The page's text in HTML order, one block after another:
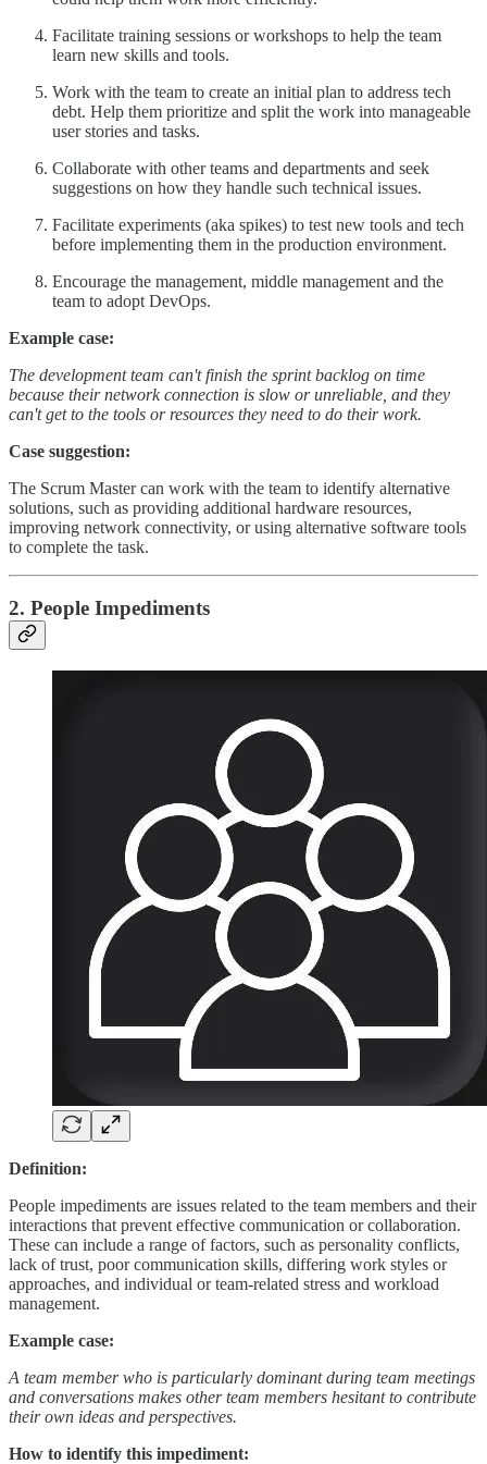
Facilitate training sessions or workshops to help the team
learn new skills and tools.
Work with the team to create an initial plan to address tech
debt. Help them prioritize and split the work into manageable
user stories and tasks.
Collaborate with other teams and departments and seek
suggestions on how they handle such technical issues.
Facilitate experiments (aka spikes) to test new tools and tech
before implementing them in the production environment.
Encourage the management, middle management and the
team to adopt DevOps.
Example case:
The development team can't finish the sprint backlog on time
because their network connection is slow or unreliable, and they
can't get to the tools or resources they need to do their work.
Case suggestion:
The Scrum Master can work with the team to identify alternative
solutions, such as providing additional hardware resources,
improving network connectivity, or using alternative software tools
to complete the task.
2. People Impediments
Definition:
People impediments are issues related to the team members and their
interactions that prevent effective communication or collaboration.
These can include a range of factors, such as personality conflicts,
lack of trust, poor communication skills, differing work styles or
approaches, and individual or team-related stress and workload
management.
Example case:
A team member who is particularly dominant during team meetings
and conversations makes other team members hesitant to contribute
their own ideas and perspectives.
How to identify this impediment: